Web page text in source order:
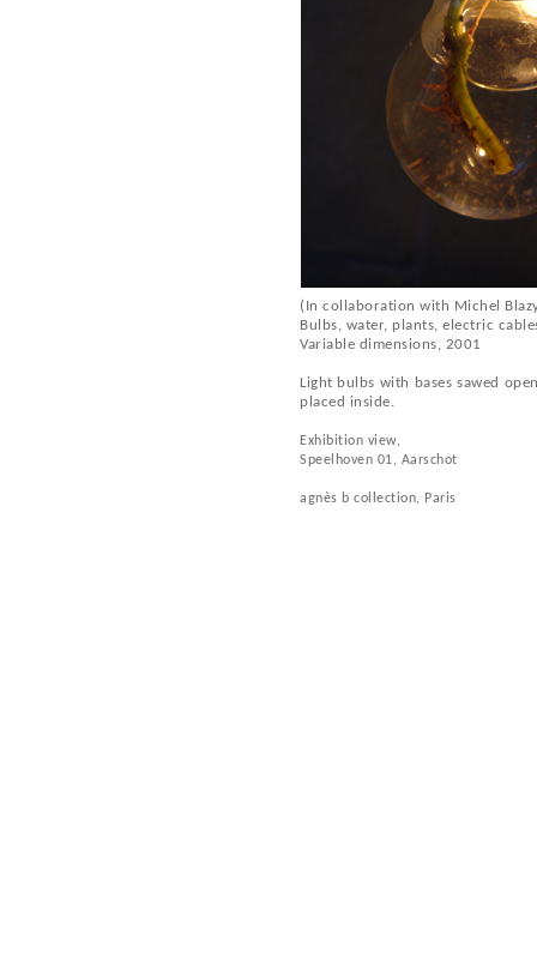
(In collaboration with Michel
Bulbs, water, plants, electric
Variable dimensions, 2001
Light bulbs with bases sawed
placed inside.
Exhibition view,
Speelhoven 01, Aarschot
agnès b collection, Paris